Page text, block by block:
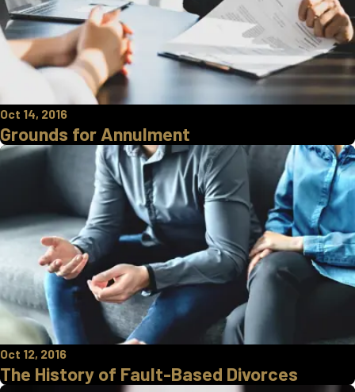
Oct 14, 2016
Grounds for Annulment
Oct 12, 2016
The History of Fault-Based Divorces